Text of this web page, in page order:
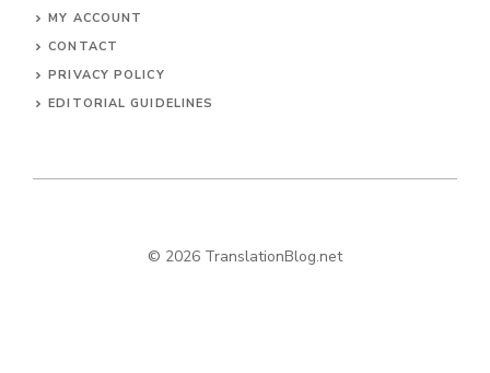
MY ACCOUNT
CONTACT
PRIVACY POLICY
EDITORIAL GUIDELINES
© 2026 TranslationBlog.net